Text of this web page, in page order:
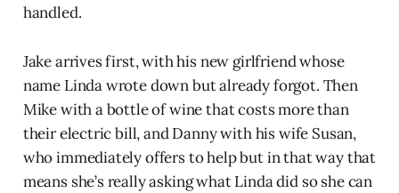
handled.
Jake arrives first, with his new girlfriend whose
name Linda wrote down but already forgot. Then
Mike with a bottle of wine that costs more than
their electric bill, and Danny with his wife Susan,
who immediately offers to help but in that way that
means she’s really asking what Linda did so she can